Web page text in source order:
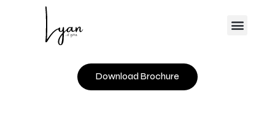
Menu
Download Brochure